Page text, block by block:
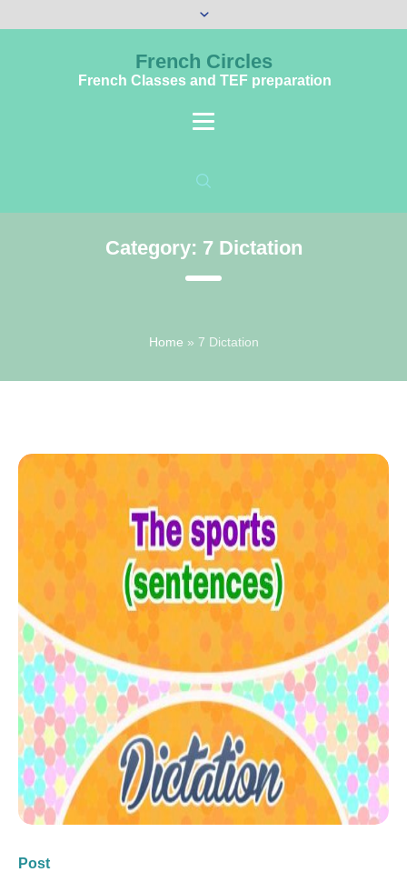
French Circles
French Classes and TEF preparation
Category: 7 Dictation
Home » 7 Dictation
Post